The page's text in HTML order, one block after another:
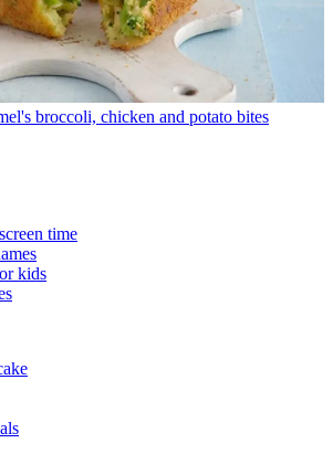
broccoli, chicken and potato bites
time
kids